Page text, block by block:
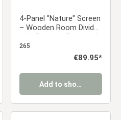
4-Panel "Nature" Screen
– Wooden Room Divider
with Bamboo Pattern &
Rice Paper
265
Regular price:
€89.95*
Add to shopping cart